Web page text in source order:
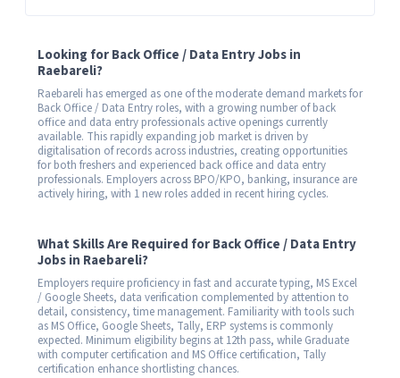
Looking for Back Office / Data Entry Jobs in
Raebareli?
Raebareli has emerged as one of the moderate demand markets for
Back Office / Data Entry roles, with a growing number of back
office and data entry professionals active openings currently
available. This rapidly expanding job market is driven by
digitalisation of records across industries, creating opportunities
for both freshers and experienced back office and data entry
professionals. Employers across BPO/KPO, banking, insurance are
actively hiring, with 1 new roles added in recent hiring cycles.
What Skills Are Required for Back Office / Data Entry
Jobs in Raebareli?
Employers require proficiency in fast and accurate typing, MS Excel
/ Google Sheets, data verification complemented by attention to
detail, consistency, time management. Familiarity with tools such
as MS Office, Google Sheets, Tally, ERP systems is commonly
expected. Minimum eligibility begins at 12th pass, while Graduate
with computer certification and MS Office certification, Tally
certification enhance shortlisting chances.